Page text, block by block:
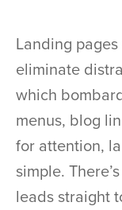
Landing
eliminate
which
menus, blog
for attention,
simple.
leads straight